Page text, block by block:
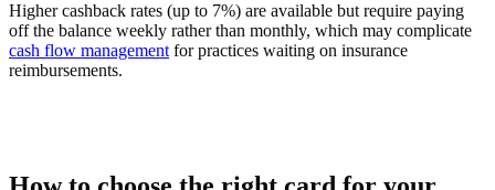
Higher cashback rates (up to 7%) are available but require paying
off the balance weekly rather than monthly, which may complicate
cash flow management for practices waiting on insurance
reimbursements.